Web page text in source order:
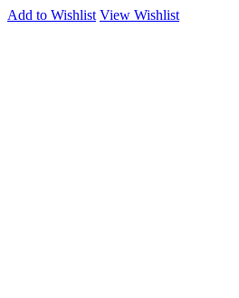
Add to Wishlist View Wishlist